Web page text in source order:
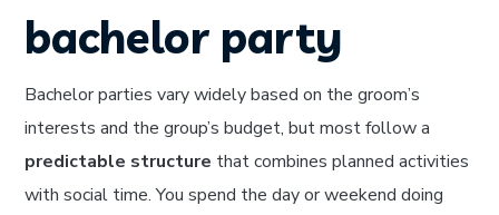
bachelor party
Bachelor parties vary widely based on the groom’s
interests and the group’s budget, but most follow a
predictable structure that combines planned activities
with social time. You spend the day or weekend doing